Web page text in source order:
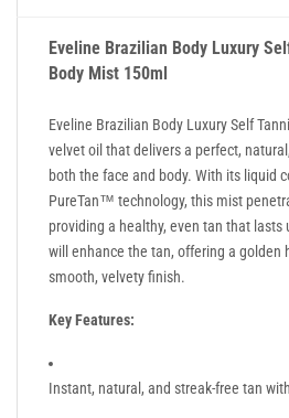
Eveline Brazilian Body Luxury
Body Mist 150ml
Eveline Brazilian Body Luxury Self
velvet oil that delivers a perfect,
both the face and body. With its liquid
PureTan™ technology, this mist
providing a healthy, even tan that lasts
will enhance the tan, offering a golden
smooth, velvety finish.
Key Features:
Instant, natural, and streak-free tan